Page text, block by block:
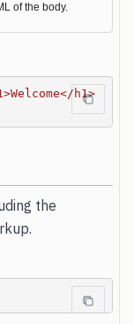
of the body.
h1>
the